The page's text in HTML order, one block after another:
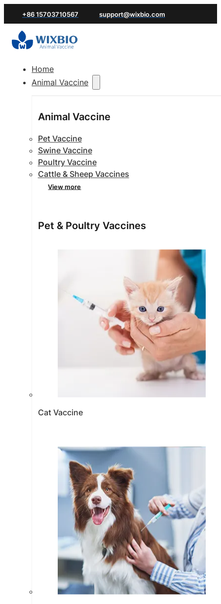
+86 15703710567 support@wixbio.com
Home
Animal Vaccine
Animal Vaccine
Pet Vaccine
Swine Vaccine
Poultry Vaccine
Cattle & Sheep Vaccines
View more
Pet & Poultry Vaccines
Cat Vaccine